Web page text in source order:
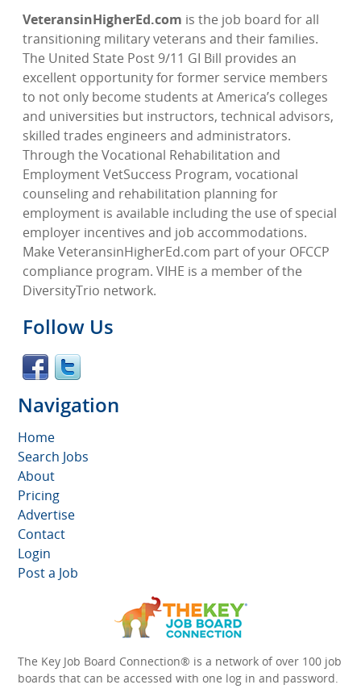
VeteransinHigherEd.com is the job board for all
transitioning military veterans and their families.
The United State Post 9/11 GI Bill provides an
excellent opportunity for former service members
to not only become students at America’s colleges
and universities but instructors, technical advisors,
skilled trades engineers and administrators.
Through the Vocational Rehabilitation and
Employment VetSuccess Program, vocational
counseling and rehabilitation planning for
employment is available including the use of special
employer incentives and job accommodations.
Make VeteransinHigherEd.com part of your OFCCP
compliance program. VIHE is a member of the
DiversityTrio network.
Follow Us
Navigation
Home
Search Jobs
About
Pricing
Advertise
Contact
Login
Post a Job
The Key Job Board Connection® is a network of over 100 job
boards that can be accessed with one log in and password.